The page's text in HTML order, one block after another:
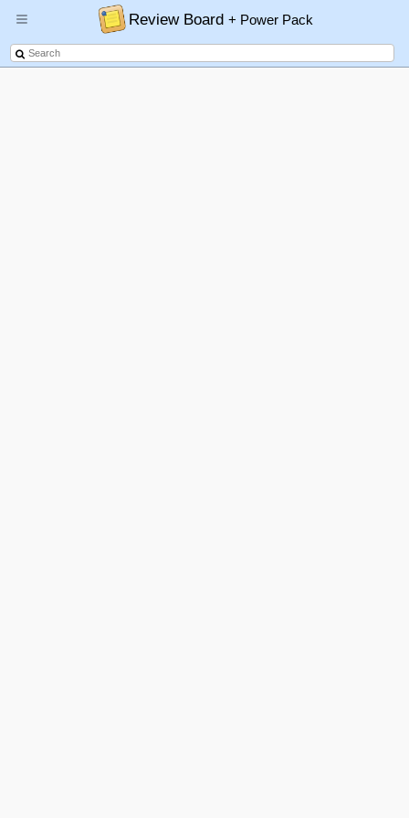
Review Board+ Power Pack